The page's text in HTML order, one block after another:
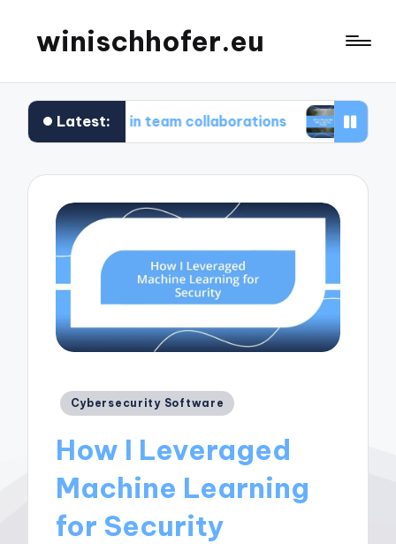
winischhofer.eu
Latest:
for me in team collaborations What works
Posted
Cybersecurity Software
How I Leveraged
Machine Learning
for Security